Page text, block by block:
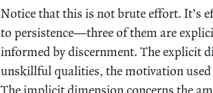
Notice that this is not brute effort. It’s
to persistence—three of them are
informed by discernment. The explicit
unskillful qualities, the motivation used
The implicit dimension concerns the